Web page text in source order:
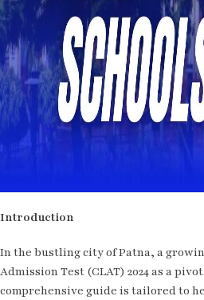
Introduction
In the bustling city of Patna, a
Admission Test (CLAT) 2024 as a
comprehensive guide is tailored to